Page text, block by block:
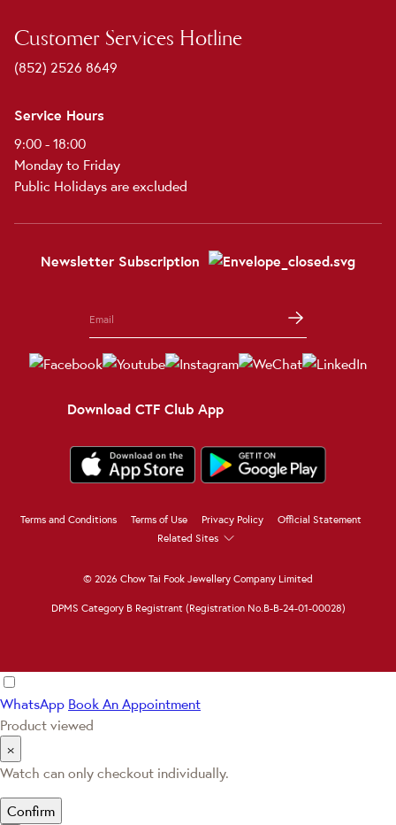
Customer Services Hotline
(852) 2526 8649
Service Hours
9:00 - 18:00
Monday to Friday
Public Holidays are excluded
Newsletter Subscription
Download CTF Club App
Terms and Conditions Terms of Use Privacy Policy
Official Statement
Related Sites
© 2026 Chow Tai Fook Jewellery Company Limited
DPMS Category B Registrant (Registration No.B-B-24-01-00028)
WhatsApp Book An Appointment
Product viewed
×
Watch can only checkout individually.
Confirm